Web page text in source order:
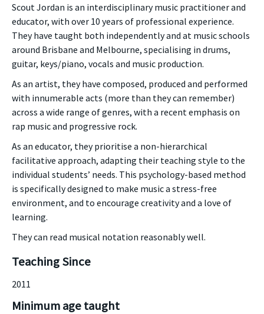
Scout Jordan is an interdisciplinary music practitioner and
educator, with over 10 years of professional experience.
They have taught both independently and at music schools
around Brisbane and Melbourne, specialising in drums,
guitar, keys/piano, vocals and music production.
As an artist, they have composed, produced and performed
with innumerable acts (more than they can remember)
across a wide range of genres, with a recent emphasis on
rap music and progressive rock.
As an educator, they prioritise a non-hierarchical
facilitative approach, adapting their teaching style to the
individual students’ needs. This psychology-based method
is specifically designed to make music a stress-free
environment, and to encourage creativity and a love of
learning.
They can read musical notation reasonably well.
Teaching Since
2011
Minimum age taught